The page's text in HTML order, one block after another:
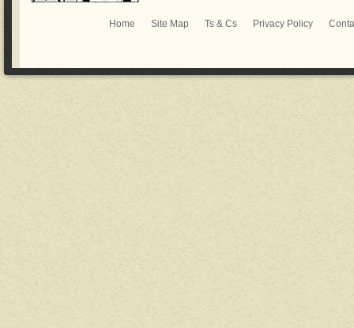
Home Site Map Ts & Cs Privacy Policy